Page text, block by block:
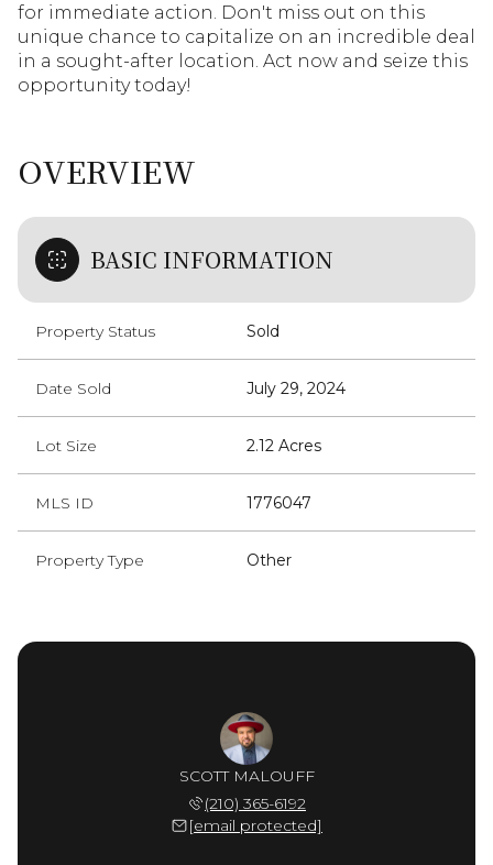
for immediate action. Don't miss out on this
unique chance to capitalize on an incredible deal
in a sought-after location. Act now and seize this
opportunity today!
OVERVIEW
BASIC INFORMATION
Property Status Sold
Date Sold July 29, 2024
Lot Size 2.12 Acres
MLS ID 1776047
Property Type Other
SCOTT MALOUFF
(210) 365-6192
[email protected]